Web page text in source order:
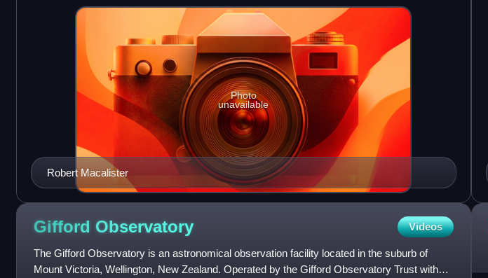
Robert Macalister
Photo
unavailable
Gifford Observatory Videos
The Gifford Observatory is an astronomical observation facility located in the suburb of
Mount Victoria, Wellington, New Zealand. Operated by the Gifford Observatory Trust with